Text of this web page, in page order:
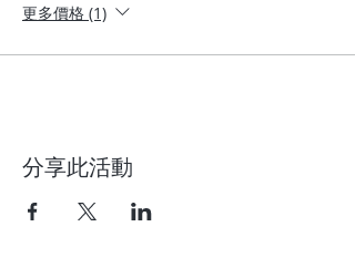
更多價格 (1)
分享此活動